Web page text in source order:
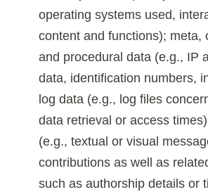
operating systems used,
content and functions); meta,
and procedural data (e.g., IP
data, identification numbers,
log data (e.g., log files
data retrieval or access
(e.g., textual or visual
contributions as well as
such as authorship details or